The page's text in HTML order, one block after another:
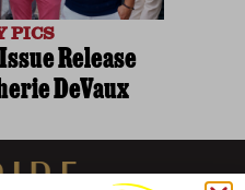
PICS
Release
DeVaux